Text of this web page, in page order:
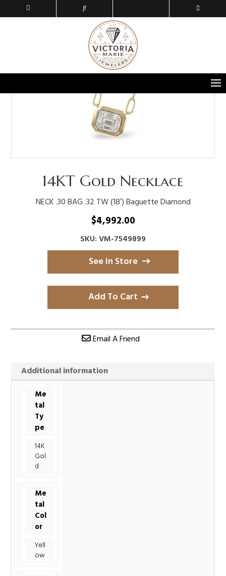
14KT Gold Necklace
NECK .30 BAG .32 TW (18′) Baguette Diamond
$4,992.00
SKU: VM-7549899
See in Store
Add To Cart
Email A Friend
Additional information
Me
tal
Ty
pe
14K
Gol
d
Me
tal
Col
or
Yell
ow